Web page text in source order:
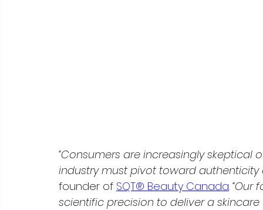
“Consumers are increasingly
industry must pivot toward authenticity
founder of SQT® Beauty Canada. “Our
scientific precision to deliver a